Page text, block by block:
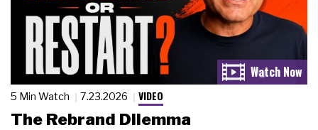
5 Min Watch 7.23.2026 VIDEO
The Rebrand Dilemma